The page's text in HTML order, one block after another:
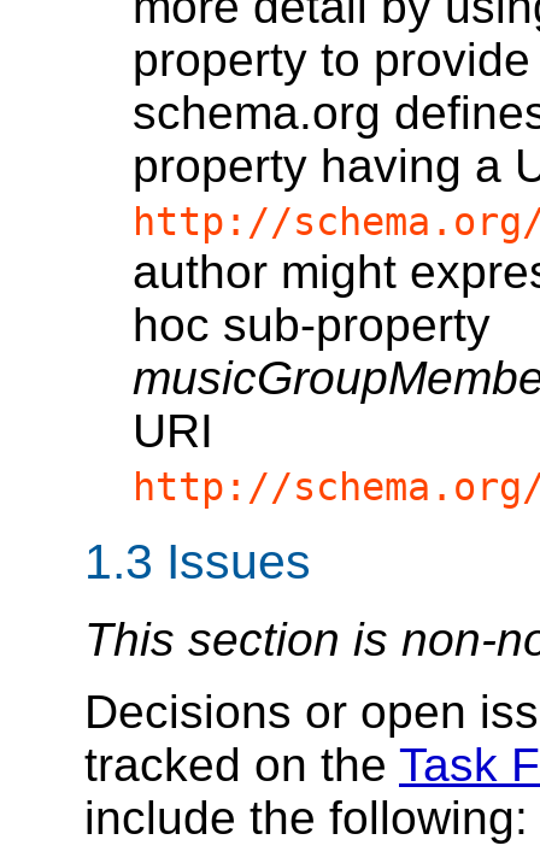
property to
schema.org
property having a
http://schema.org/
author might
hoc sub-property
URI
http://schema.org/
1.3 Issues
This section is non-
Decisions or open
tracked on the Task
include the following: